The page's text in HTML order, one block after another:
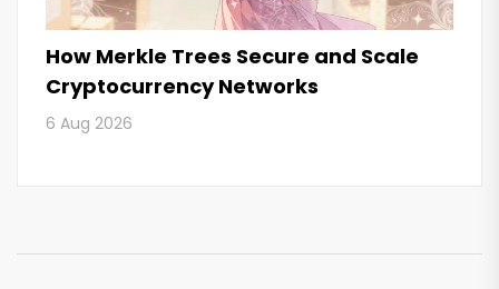
How Merkle Trees Secure and Scale
Cryptocurrency Networks
6 Aug 2026